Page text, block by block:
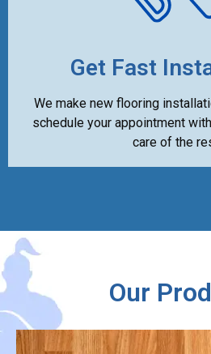
Get Fast
We make new flooring
schedule your appointment
care of the
Our